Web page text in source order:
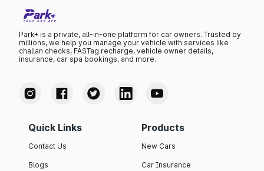
Park+ is a private, all-in-one platform for car owners. Trusted by
millions, we help you manage your vehicle with services like
challan checks, FASTag recharge, vehicle owner details,
insurance, car spa bookings, and more.
Quick Links
Contact Us
Blogs
Products
New Cars
Car Insurance